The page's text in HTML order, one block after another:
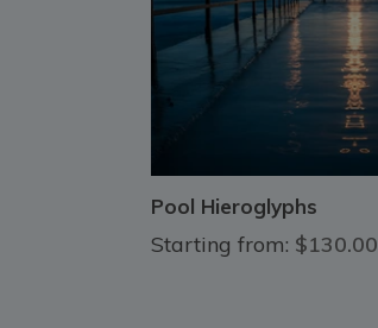
Pool Hieroglyphs
Starting from: $130.00